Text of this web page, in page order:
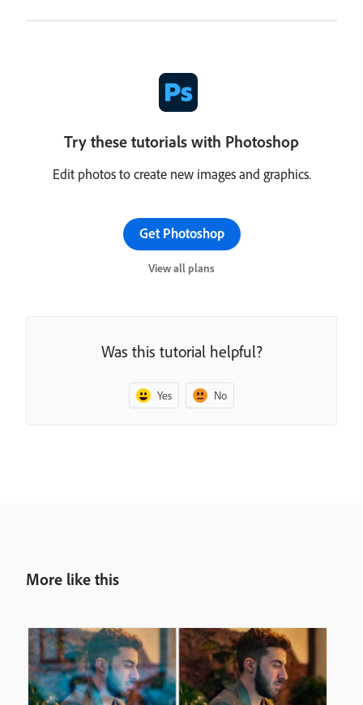
Try these tutorials with Photoshop
Edit photos to create new images and graphics.
Get Photoshop
View all plans
Was this tutorial helpful?
Yes No
More like this